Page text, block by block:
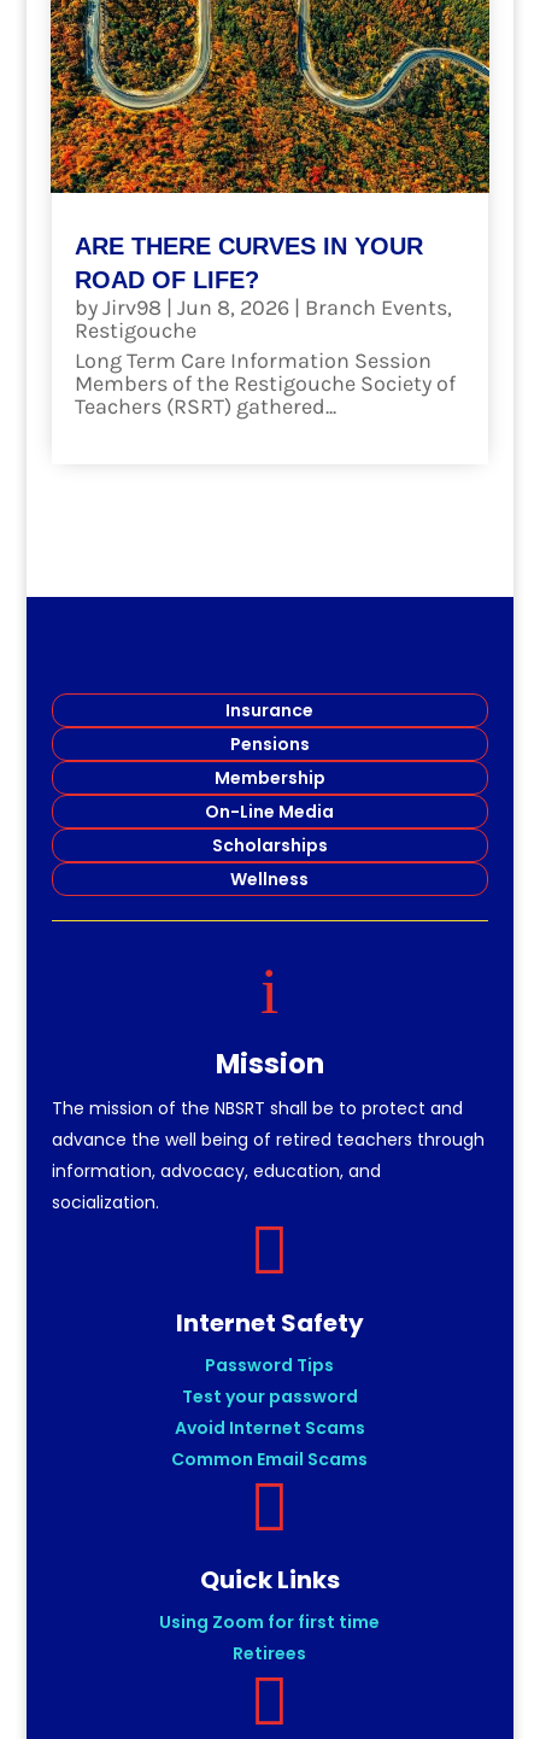
ARE THERE CURVES IN YOUR
ROAD OF LIFE?
byJirv98 | Jun 8, 2026| Branch Events,
Restigouche
Long Term Care Information Session
Members of the Restigouche Society of
Teachers (RSRT) gathered...
Insurance
Pensions
Membership
On-Line Media
Scholarships
Wellness
i
Mission
The mission of the NBSRT shall be to protect and
advance the well being of retired teachers through
information, advocacy, education, and
socialization.

Internet Safety
Password Tips
Test your password
Avoid Internet Scams
Common Email Scams

Quick Links
Using Zoom for first time
Retirees
